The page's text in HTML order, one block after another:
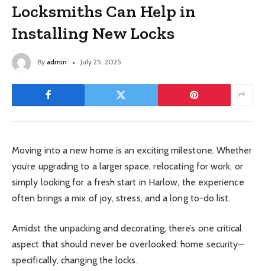
Locksmiths Can Help in
Installing New Locks
By admin July 25, 2025
Moving into a new home is an exciting milestone. Whether
you’re upgrading to a larger space, relocating for work, or
simply looking for a fresh start in Harlow, the experience
often brings a mix of joy, stress, and a long to-do list.
Amidst the unpacking and decorating, there’s one critical
aspect that should never be overlooked: home security—
specifically, changing the locks.